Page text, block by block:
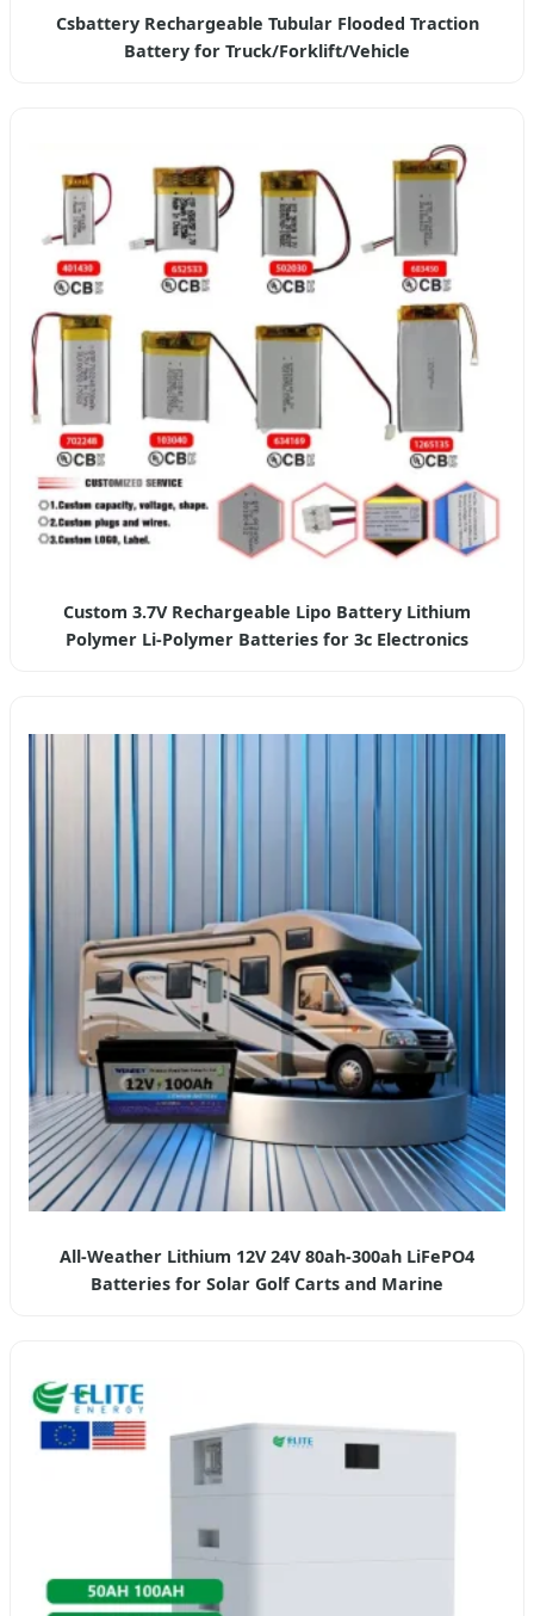
Csbattery Rechargeable Tubular Flooded Traction
Battery for Truck/Forklift/Vehicle
Custom 3.7V Rechargeable Lipo Battery Lithium
Polymer Li-Polymer Batteries for 3c Electronics
All-Weather Lithium 12V 24V 80ah-300ah LiFePO4
Batteries for Solar Golf Carts and Marine